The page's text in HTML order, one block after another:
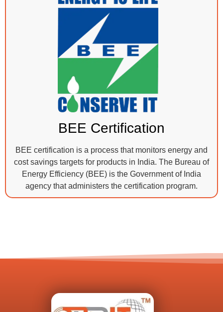
BEE Certification
BEE certification is a process that monitors energy and
cost savings targets for products in India. The Bureau of
Energy Efficiency (BEE) is the Government of India
agency that administers the certification program.